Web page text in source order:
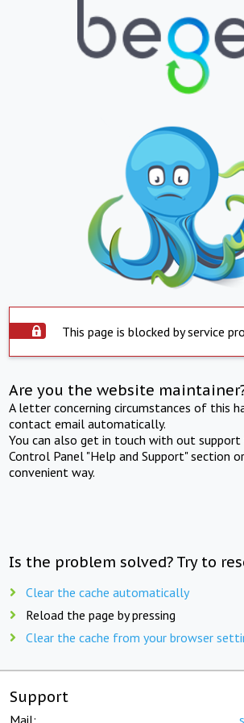
This page is blocked by service
Are you the website
A letter concerning circumstances of this
contact email automatically.
You can also get in touch with out support
Control Panel "Help and Support" section
convenient way.
Is the problem solved? Try to
Clear the cache automatically
Reload the page by pressing
Clear the cache from your browser
Support
Mail: